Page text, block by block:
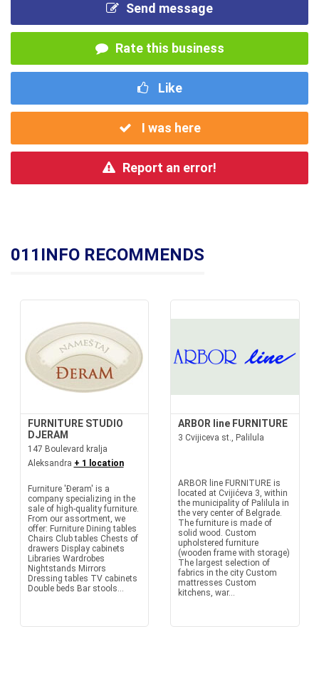
Send message
Rate this business
Like
I was here
Report an error!
011INFO RECOMMENDS
FURNITURE STUDIO
DJERAM
147 Boulevard kralja
Aleksandra + 1 location
Furniture 'Đeram' is a
company specializing in the
sale of high-quality furniture.
From our assortment, we
offer: Furniture Dining tables
Chairs Club tables Chests of
drawers Display cabinets
Libraries Wardrobes
Nightstands Mirrors
Dressing tables TV cabinets
Double beds Bar stools...
ARBOR line FURNITURE
3 Cvijiceva st., Palilula
ARBOR line FURNITURE is
located at Cvijićeva 3, within
the municipality of Palilula in
the very center of Belgrade.
The furniture is made of
solid wood. Custom
upholstered furniture
(wooden frame with storage)
The largest selection of
fabrics in the city Custom
mattresses Custom
kitchens, war...